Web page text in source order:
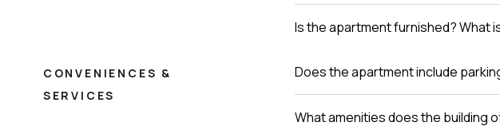
Is the apartment furnished? What
CONVENIENCES &
SERVICES
Does the apartment include
What amenities does the building